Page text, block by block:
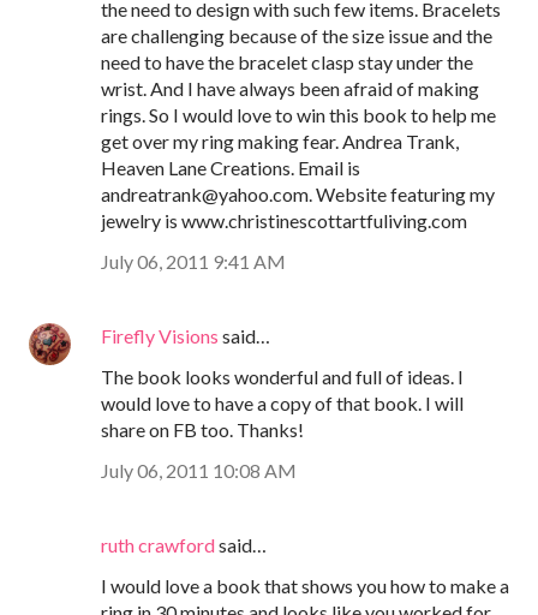
the need to design with such few items. Bracelets
are challenging because of the size issue and the
need to have the bracelet clasp stay under the
wrist. And I have always been afraid of making
rings. So I would love to win this book to help me
get over my ring making fear. Andrea Trank,
Heaven Lane Creations. Email is
andreatrank@yahoo.com. Website featuring my
jewelry is www.christinescottartfuliving.com
July 06, 2011 9:41 AM
Firefly Visions said…
The book looks wonderful and full of ideas. I
would love to have a copy of that book. I will
share on FB too. Thanks!
July 06, 2011 10:08 AM
ruth crawfordsaid…
I would love a book that shows you how to make a